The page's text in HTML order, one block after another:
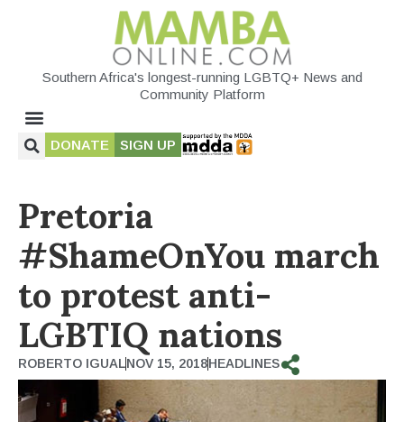
Southern Africa's longest-running LGBTQ+ News and
Community Platform
DONATE SIGN UP
Pretoria
#ShameOnYou march
to protest anti-
LGBTIQ nations
ROBERTO IGUALNOV 15, 2018HEADLINES